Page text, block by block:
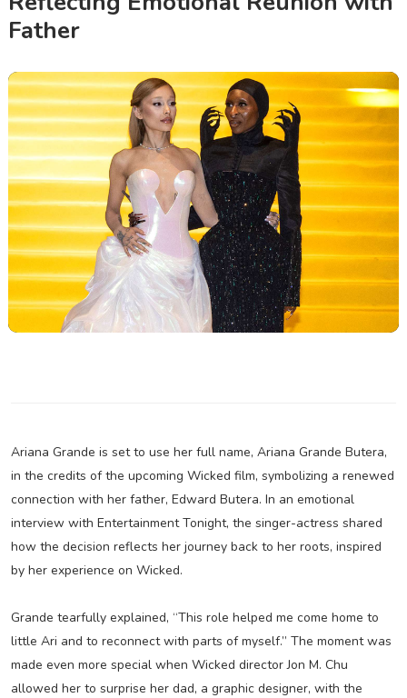
Father
Ariana Grande is set to use her full name, Ariana Grande Butera,
in the credits of the upcoming Wicked film, symbolizing a renewed
connection with her father, Edward Butera. In an emotional
interview with Entertainment Tonight, the singer-actress shared
how the decision reflects her journey back to her roots, inspired
by her experience on Wicked.
Grande tearfully explained, “This role helped me come home to
little Ari and to reconnect with parts of myself.” The moment was
made even more special when Wicked director Jon M. Chu
allowed her to surprise her dad, a graphic designer, with the